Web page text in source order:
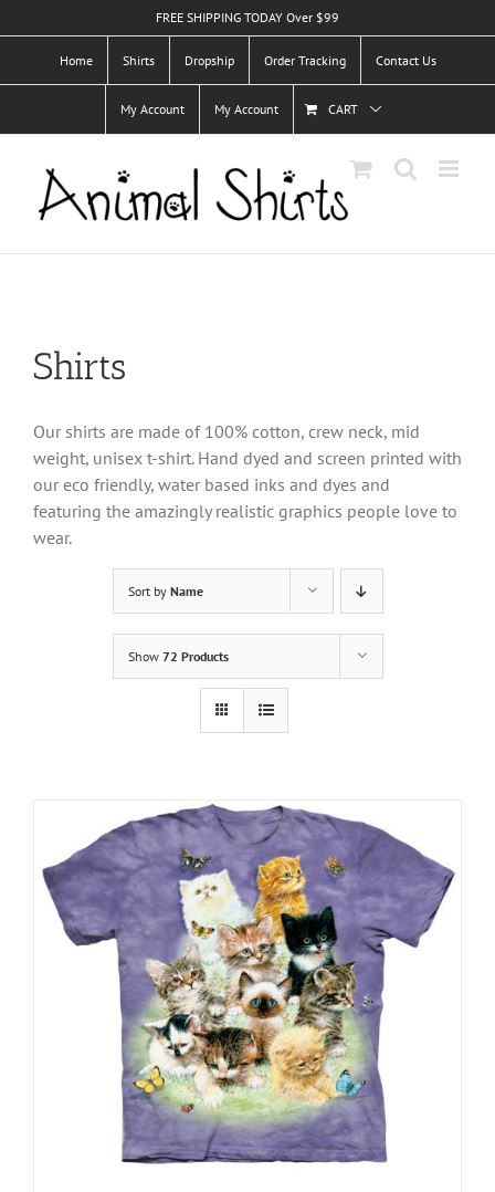
to
FREE SHIPPING TODAY Over $99
Home Shirts Dropship Order Tracking Contact Us
My Account My Account CART
Shirts
Our shirts are made of 100% cotton, crew neck, mid
weight, unisex t-shirt. Hand dyed and screen printed with
our eco friendly, water based inks and dyes and
featuring the amazingly realistic graphics people love to
wear.
Sort by Name
Show 72 Products